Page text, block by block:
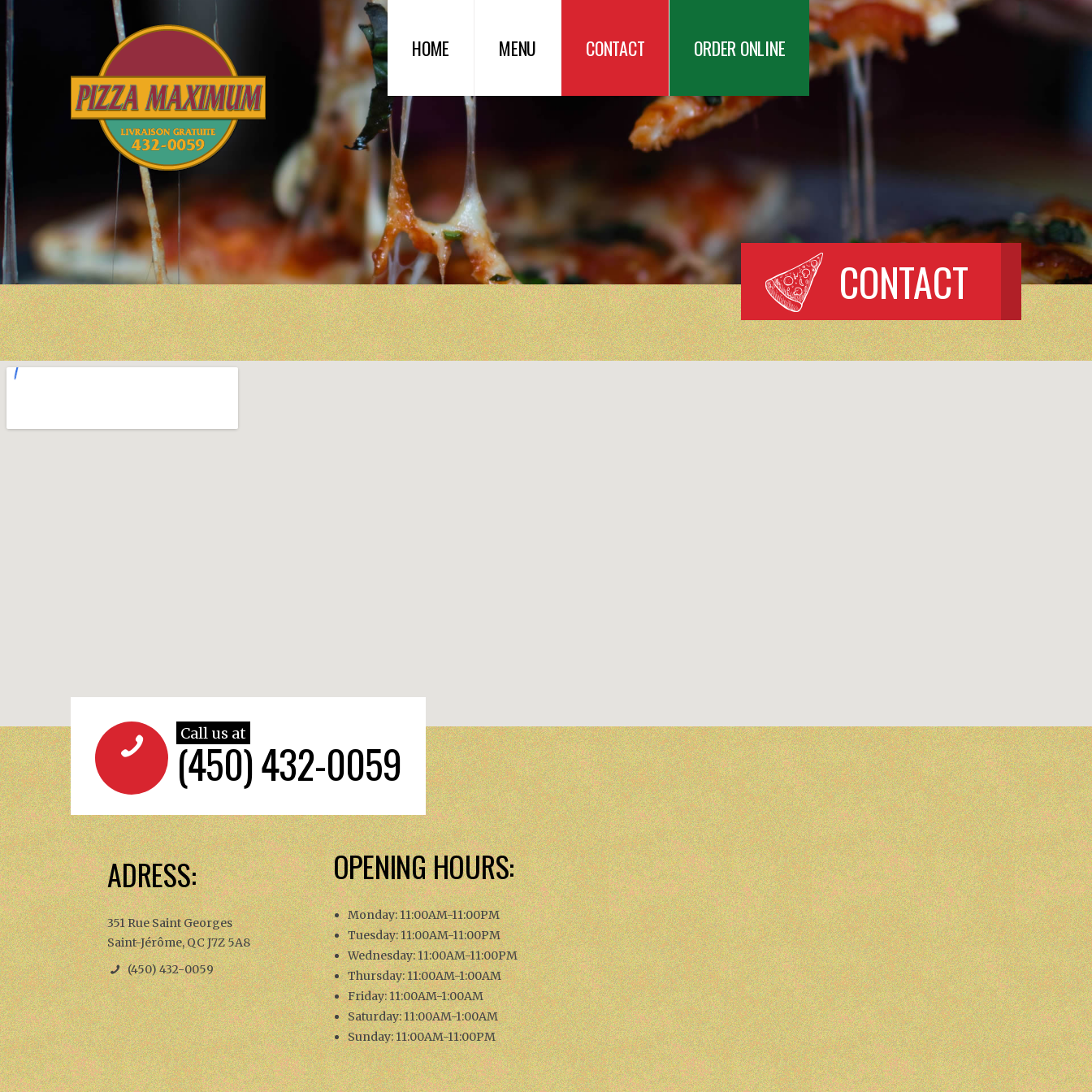
HOME MENU CONTACT ORDER ONLINE
CONTACT
Call us at
(450) 432-0059
ADRESS:
351 Rue Saint Georges
Saint-Jérôme, QC J7Z 5A8
(450) 432-0059
OPENING HOURS:
Monday: 11:00AM-11:00PM
Tuesday: 11:00AM-11:00PM
Wednesday: 11:00AM-11:00PM
Thursday: 11:00AM-1:00AM
Friday: 11:00AM-1:00AM
Saturday: 11:00AM-1:00AM
Sunday: 11:00AM-11:00PM